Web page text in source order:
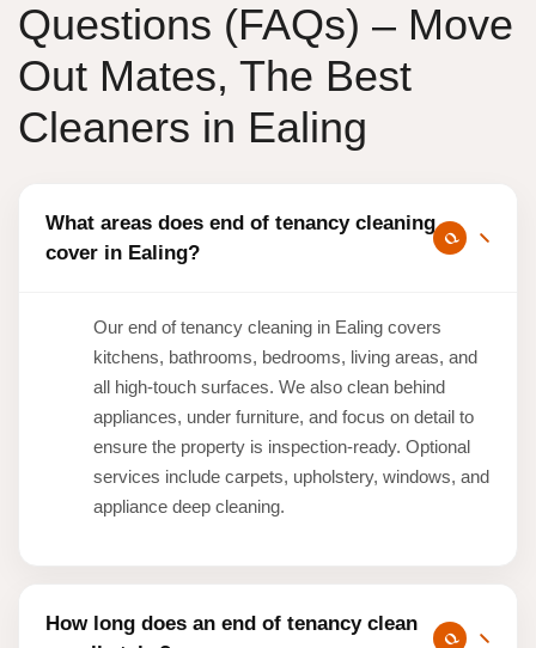
Questions (FAQs) – Move
Out Mates, The Best
Cleaners in Ealing
What areas does end of tenancy cleaning
cover in Ealing?
Our end of tenancy cleaning in Ealing covers
kitchens, bathrooms, bedrooms, living areas, and
all high-touch surfaces. We also clean behind
appliances, under furniture, and focus on detail to
ensure the property is inspection-ready. Optional
services include carpets, upholstery, windows, and
appliance deep cleaning.
How long does an end of tenancy clean